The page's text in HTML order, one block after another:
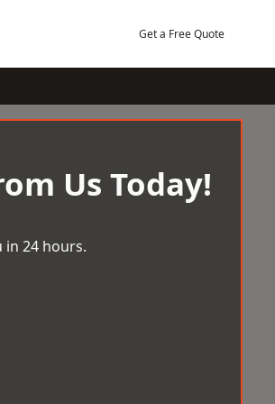
Get a Free Quote
Us Today!
in 24 hours.